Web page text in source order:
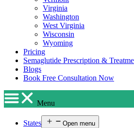
Virginia
Washington
West Virginia
Wisconsin
Wyoming
Pricing
Semaglutide Prescription &
Blogs
Book Free Consultation Now
Menu
States Open menu